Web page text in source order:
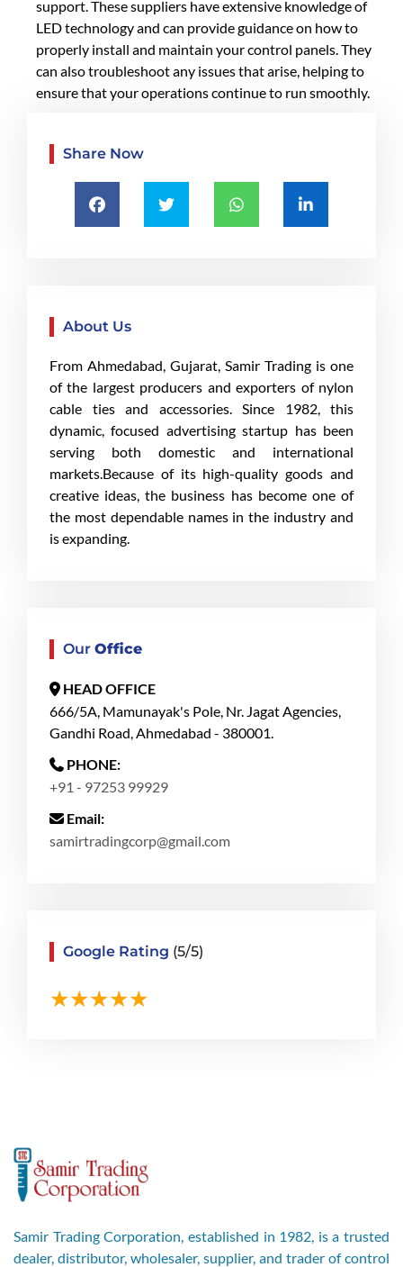
support. These suppliers have extensive knowledge of
LED technology and can provide guidance on how to
properly install and maintain your control panels. They
can also troubleshoot any issues that arise, helping to
ensure that your operations continue to run smoothly.
Share Now
About Us
From Ahmedabad, Gujarat, Samir Trading is one
of the largest producers and exporters of nylon
cable ties and accessories. Since 1982, this
dynamic, focused advertising startup has been
serving both domestic and international
markets.Because of its high-quality goods and
creative ideas, the business has become one of
the most dependable names in the industry and
is expanding.
Our Office
HEAD OFFICE
666/5A, Mamunayak's Pole, Nr. Jagat Agencies,
Gandhi Road, Ahmedabad - 380001.
PHONE:
+91 - 97253 99929
Email:
samirtradingcorp@gmail.com
Google Rating (5/5)
Samir Trading Corporation, established in 1982, is a trusted
dealer, distributor, wholesaler, supplier, and trader of control